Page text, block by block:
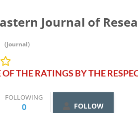
Journal of
(Journal)
THE RATINGS BY THE
FOLLOWING
0 FOLLOW